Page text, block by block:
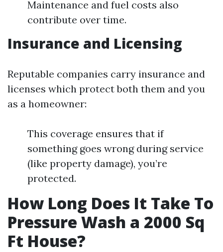
Maintenance and fuel costs also
contribute over time.
Insurance and Licensing
Reputable companies carry insurance and
licenses which protect both them and you
as a homeowner:
This coverage ensures that if
something goes wrong during service
(like property damage), you’re
protected.
How Long Does It Take To
Pressure Wash a 2000 Sq
Ft House?